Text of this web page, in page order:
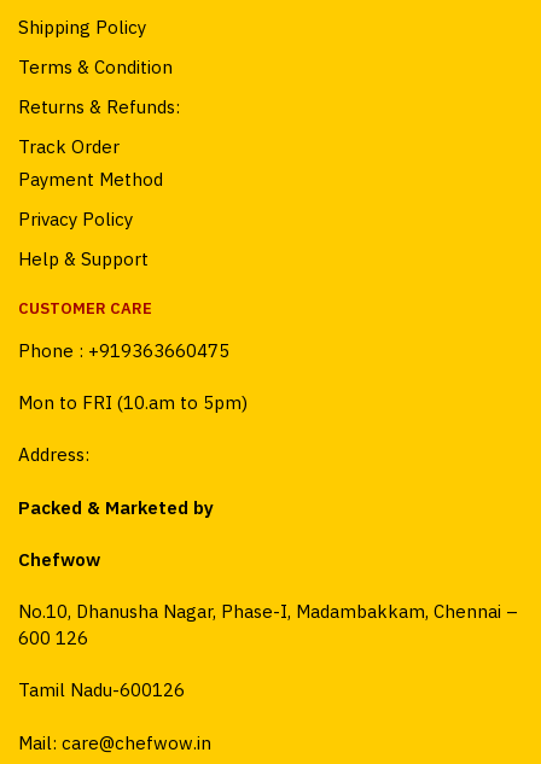
Shipping Policy
Terms & Condition
Returns & Refunds:
Track Order
Payment Method
Privacy Policy
Help & Support
CUSTOMER CARE
Phone : +919363660475
Mon to FRI (10.am to 5pm)
Address:
Packed & Marketed by
Chefwow
No.10, Dhanusha Nagar, Phase-I, Madambakkam, Chennai –
600 126
Tamil Nadu-600126
Mail: care@chefwow.in